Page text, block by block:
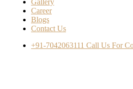
Gallery
Career
Blogs
Contact Us
+91-7042063111 Call Us For